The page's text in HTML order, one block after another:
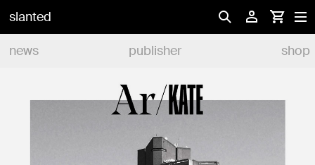
slanted
news
publisher shop